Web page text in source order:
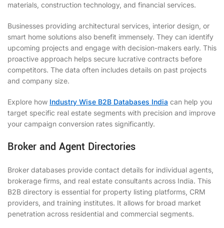
materials, construction technology, and financial services.
Businesses providing architectural services, interior design, or
smart home solutions also benefit immensely. They can identify
upcoming projects and engage with decision-makers early. This
proactive approach helps secure lucrative contracts before
competitors. The data often includes details on past projects
and company size.
Explore how Industry Wise B2B Databases India can help you
target specific real estate segments with precision and improve
your campaign conversion rates significantly.
Broker and Agent Directories
Broker databases provide contact details for individual agents,
brokerage firms, and real estate consultants across India. This
B2B directory is essential for property listing platforms, CRM
providers, and training institutes. It allows for broad market
penetration across residential and commercial segments.